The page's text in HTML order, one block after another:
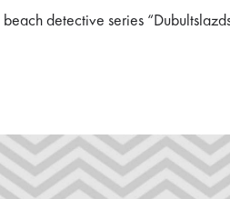
detective series